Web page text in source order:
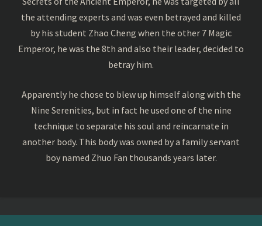
the attending experts and was even betrayed and killed
by his student Zhao Cheng when the other 7 Magic
Emperor, he was the 8th and also their leader, decided to
betray him.
Apparently he chose to blew up himself along with the
Nine Serenities, but in fact he used one of the nine
technique to separate his soul and reincarnate in
another body. This body was owned by a family servant
boy named Zhuo Fan thousands years later.